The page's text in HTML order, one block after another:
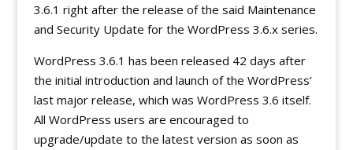
3.6.1 right after the release of the said Maintenance
and Security Update for the WordPress 3.6.x series.
WordPress 3.6.1 has been released 42 days after
the initial introduction and launch of the WordPress’
last major release, which was WordPress 3.6 itself.
All WordPress users are encouraged to
upgrade/update to the latest version as soon as